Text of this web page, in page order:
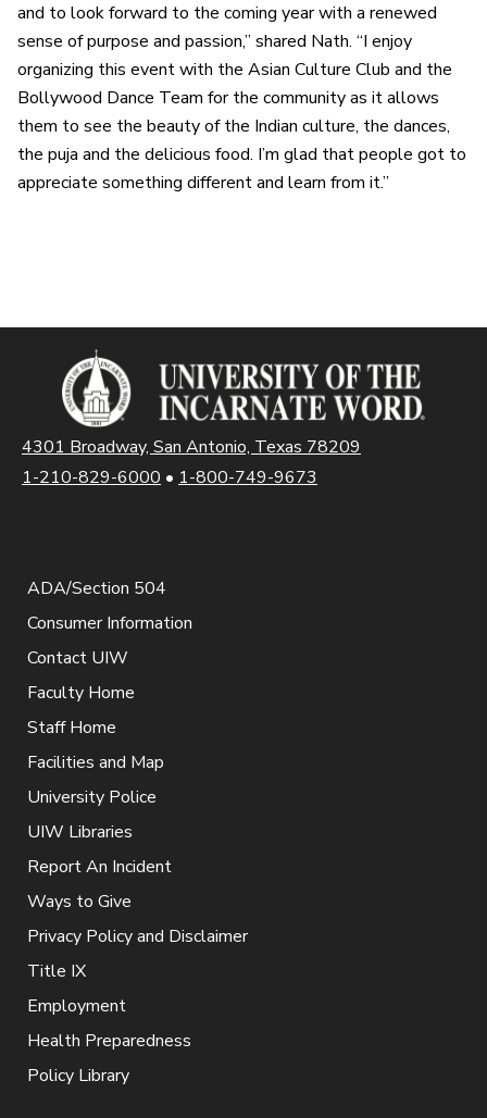
and to look forward to the coming year with a renewed
sense of purpose and passion,” shared Nath. “I enjoy
organizing this event with the Asian Culture Club and the
Bollywood Dance Team for the community as it allows
them to see the beauty of the Indian culture, the dances,
the puja and the delicious food. I’m glad that people got to
appreciate something different and learn from it.”
4301 Broadway, San Antonio, Texas 78209
1-210-829-6000 • 1-800-749-9673
ADA/Section 504
Consumer Information
Contact UIW
Faculty Home
Staff Home
Facilities and Map
University Police
UIW Libraries
Report An Incident
Ways to Give
Privacy Policy and Disclaimer
Title IX
Employment
Health Preparedness
Policy Library